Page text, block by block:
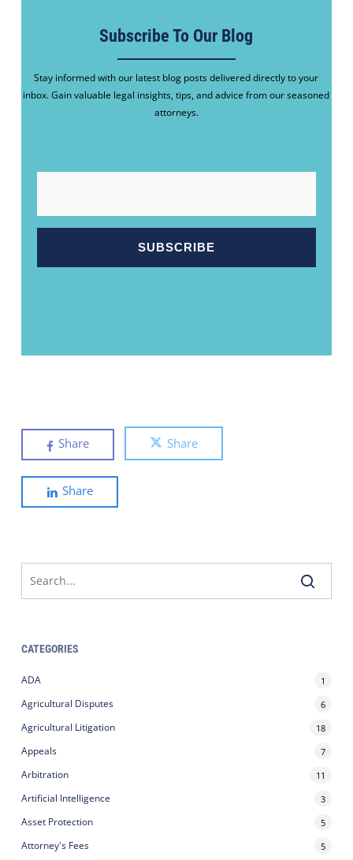
Subscribe To Our Blog
Stay informed with our latest blog posts delivered directly to your
inbox. Gain valuable legal insights, tips, and advice from our seasoned
attorneys.
Share Share
Share
CATEGORIES
ADA 1
Agricultural Disputes 6
Agricultural Litigation 18
Appeals 7
Arbitration 11
Artificial Intelligence 3
Asset Protection 5
Attorney's Fees 5